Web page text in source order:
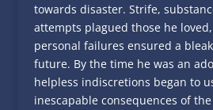
towards disaster. Strife,
attempts plagued those he
personal failures ensured a
future. By the time he was an
helpless indiscretions began to
inescapable consequences of